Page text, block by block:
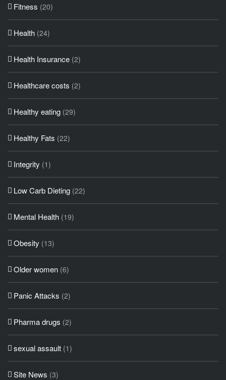
Fitness (20)
Health (24)
Health Insurance (2)
Healthcare costs (2)
Healthy eating (29)
Healthy Fats (22)
Integrity (1)
Low Carb Dieting (22)
Mental Health (19)
Obesity (13)
Older women (6)
Panic Attacks (2)
Pharma drugs (2)
sexual assault (1)
Site News (3)